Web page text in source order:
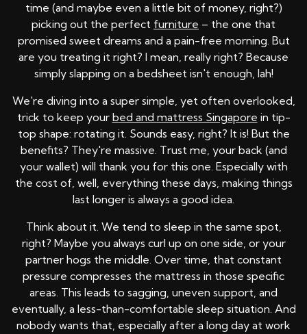
time (and maybe even a little bit of money, right?)
picking out the perfect furniture – the one that
promised sweet dreams and a pain-free morning. But
are you treating it right? I mean, really right? Because
simply slapping on a bedsheet isn't enough, lah!
We're diving into a super simple, yet often overlooked,
trick to keep your bed and mattress Singapore in tip-
top shape: rotating it. Sounds easy, right? It is! But the
benefits? They're massive. Trust me, your back (and
your wallet) will thank you for this one. Especially with
the cost of, well, everything these days, making things
last longer is always a good idea.
Think about it. We tend to sleep in the same spot,
right? Maybe you always curl up on one side, or your
partner hogs the middle. Over time, that constant
pressure compresses the mattress in those specific
areas. This leads to sagging, uneven support, and
eventually, a less-than-comfortable sleep situation. And
nobody wants that, especially after a long day at work